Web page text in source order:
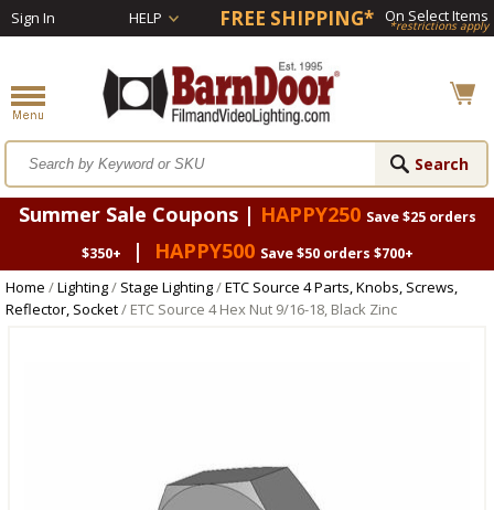
Sign In HELP FREE SHIPPING* On Select Items
*restrictions apply
Summer Sale Coupons | HAPPY250 Save $25 orders
$350+
| HAPPY500 Save $50 orders $700+
Home /Lighting/ Stage Lighting/ETC Source 4 Parts, Knobs, Screws,
Reflector, Socket/ ETC Source 4 Hex Nut 9/16-18, Black Zinc